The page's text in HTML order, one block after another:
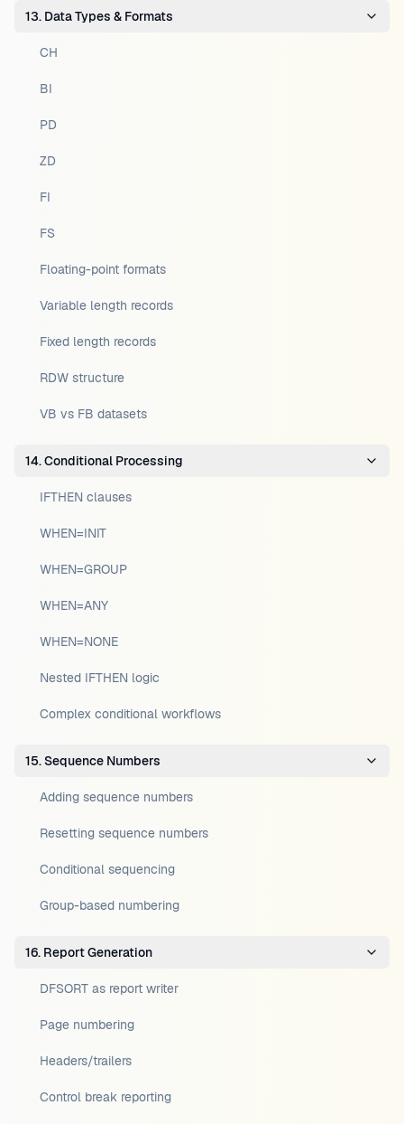
13. Data Types & Formats
CH
BI
PD
ZD
FI
FS
Floating-point formats
Variable length records
Fixed length records
RDW structure
VB vs FB datasets
14. Conditional Processing
IFTHEN clauses
WHEN=INIT
WHEN=GROUP
WHEN=ANY
WHEN=NONE
Nested IFTHEN logic
Complex conditional workflows
15. Sequence Numbers
Adding sequence numbers
Resetting sequence numbers
Conditional sequencing
Group-based numbering
16. Report Generation
DFSORT as report writer
Page numbering
Headers/trailers
Control break reporting